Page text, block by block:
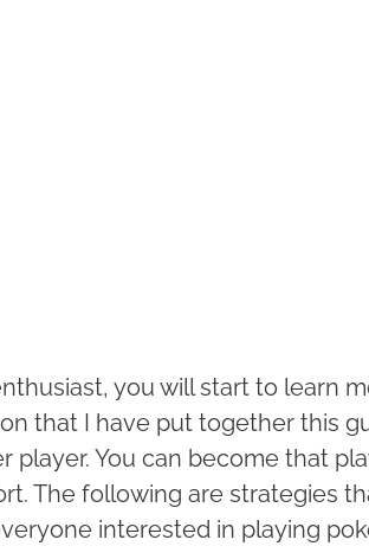
you will start to learn
that I have put together this
player. You can become that
The following are strategies
interested in playing